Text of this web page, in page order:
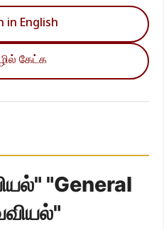
in English
கேட்க
"General